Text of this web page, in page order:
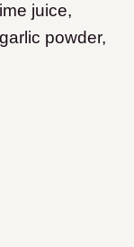
juice,
powder,